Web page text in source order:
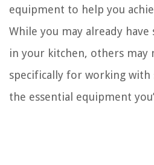
equipment to help you
While you may already
in your kitchen, others may
specifically for working with
the essential equipment